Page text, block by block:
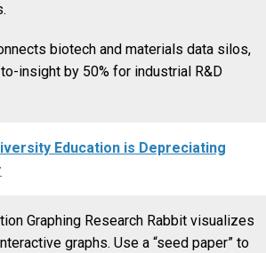
biotech and materials data silos,
insight by 50% for industrial R&D
Education is Depreciating
Graphing Research Rabbit visualizes
graphs. Use a “seed paper” to